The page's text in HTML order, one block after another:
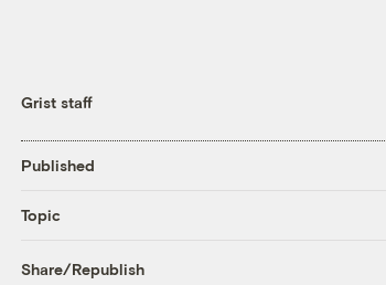
Grist staff
Published
Topic
Share/Republish